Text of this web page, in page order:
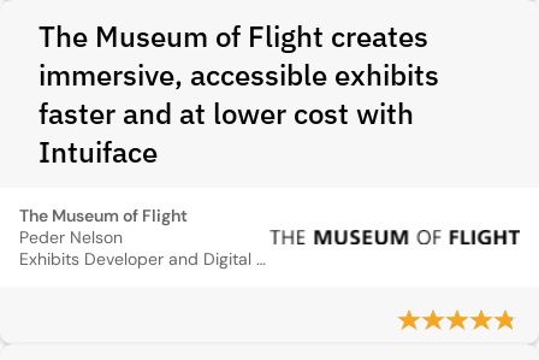
The Museum of Flight creates
immersive, accessible exhibits
faster and at lower cost with
Intuiface
The Museum of Flight
Peder Nelson
Exhibits Developer and Digital Engagement Manager